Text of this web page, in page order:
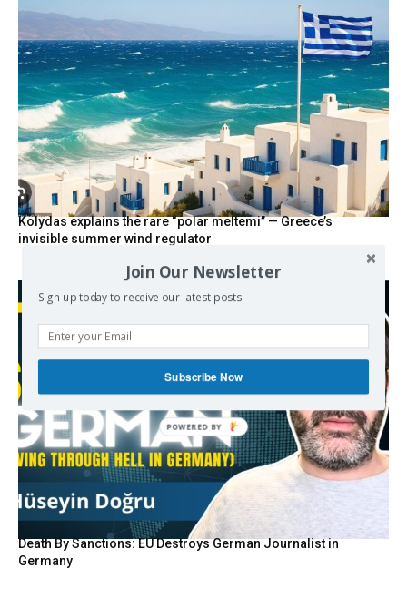
Kolydas explains the rare “polar meltemi” — Greece’s
invisible summer wind regulator
Death By Sanctions: EU Destroys German Journalist in
Germany
Join Our Newsletter
Sign up today to receive our latest posts.
Subscribe Now
POWERED BY